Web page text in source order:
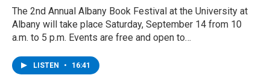
The 2nd Annual Albany Book Festival at the University at
Albany will take place Saturday, September 14 from 10
a.m. to 5 p.m. Events are free and open to…
LISTEN • 16:41